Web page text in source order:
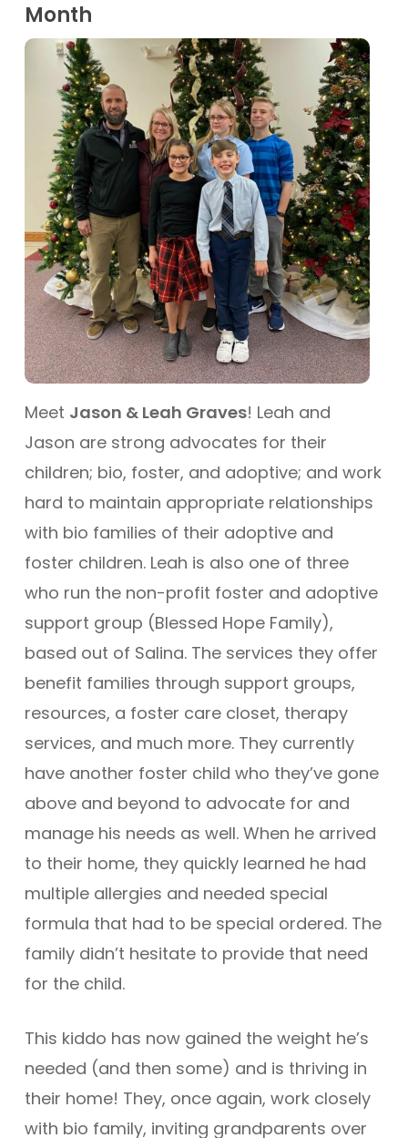
Month
Meet Jason & Leah Graves! Leah and
Jason are strong advocates for their
children; bio, foster, and adoptive; and work
hard to maintain appropriate relationships
with bio families of their adoptive and
foster children. Leah is also one of three
who run the non-profit foster and adoptive
support group (Blessed Hope Family),
based out of Salina. The services they offer
benefit families through support groups,
resources, a foster care closet, therapy
services, and much more. They currently
have another foster child who they’ve gone
above and beyond to advocate for and
manage his needs as well. When he arrived
to their home, they quickly learned he had
multiple allergies and needed special
formula that had to be special ordered. The
family didn’t hesitate to provide that need
for the child.
This kiddo has now gained the weight he’s
needed (and then some) and is thriving in
their home! They, once again, work closely
with bio family, inviting grandparents over